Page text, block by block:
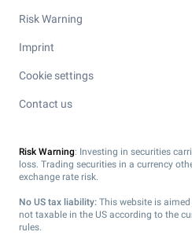
Risk Warning
Imprint
Cookie settings
Contact us
Risk Warning: Investing in securities
loss. Trading securities in a currency
exchange rate risk.
No US tax liability: This website is
not taxable in the US according to the
rules.